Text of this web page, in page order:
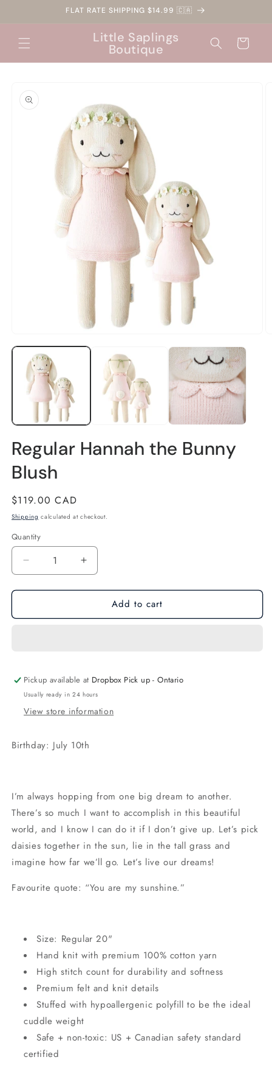
FLAT RATE SHIPPING $14.99 🇨🇦
Little Saplings
Boutique Cart
product
information
media
modal
Regular Hannah the Bunny
Blush
Regular
price
$119.00 CAD
Shipping calculated at checkout.
Quantity
Quantity
Decrease
quantity
for
Hannah
Increase
quantity
for
Regular
Hannah
Add to cart
Pickup available at Dropbox Pick up - Ontario
Usually ready in 24 hours
View store information
Birthday: July 10th
I’m always hopping from one big dream to another.
There’s so much I want to accomplish in this beautiful
world, and I know I can do it if I don’t give up. Let’s pick
daisies together in the sun, lie in the tall grass and
imagine how far we’ll go. Let’s live our dreams!
Favourite quote: “You are my sunshine.”
Size: Regular 20"
Hand knit with premium 100% cotton yarn
High stitch count for durability and softness
Premium felt and knit details
Stuffed with hypoallergenic polyfill to be the ideal
cuddle weight
Safe + non-toxic: US + Canadian safety standard
certified